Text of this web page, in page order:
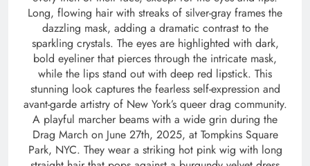
Long, flowing hair with streaks of silver-gray frames the
dazzling mask, adding a dramatic contrast to the
sparkling crystals. The eyes are highlighted with dark,
bold eyeliner that pierces through the intricate mask,
while the lips stand out with deep red lipstick. This
stunning look captures the fearless self-expression and
avant-garde artistry of New York’s queer drag community.
A playful marcher beams with a wide grin during the
Drag March on June 27th, 2025, at Tompkins Square
Park, NYC. They wear a striking hot pink wig with long